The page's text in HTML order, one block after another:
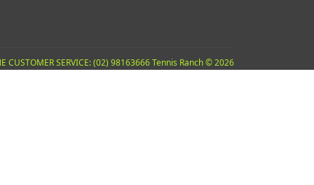
CUSTOMER SERVICE: (02) 98163666 Tennis Ranch © 2026